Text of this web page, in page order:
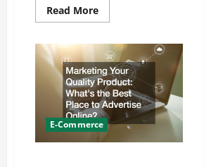
Read MoreRead
more
Work
With
Commercial
Paving
Companies
E-Commerce